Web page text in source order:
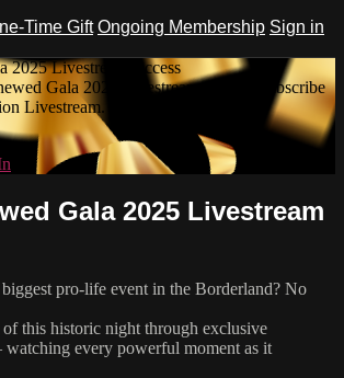
Time Gift Ongoing Membership Sign in
2025 Livestream Access
Gala 2025 Livestream Access, subscribe
Livestream.
Gala 2025 Livestream
pro-life event in the Borderland? No
this historic night through exclusive
every powerful moment as it